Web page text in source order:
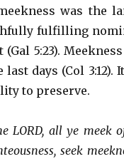
was the
fulfilling
5:23).
days (Col
to preserve.
LORD, all ye meek
seek